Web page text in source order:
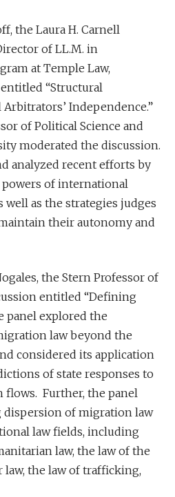
the Laura H. Carnell
of LL.M. in
at Temple Law,
“Structural
Independence.”
of Political Science and
moderated the discussion.
analyzed recent efforts by
of international
well as the strategies judges
their autonomy and
the Stern Professor of
entitled “Defining
panel explored the
law beyond the
considered its application
of state responses to
Further, the panel
dispersion of migration law
law fields, including
law, the law of the
law, the law of trafficking,